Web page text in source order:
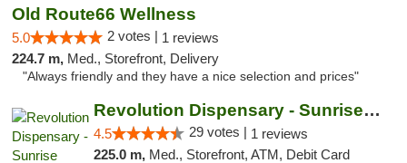
Old Route66 Wellness
5.0 2 votes | 1 reviews
224.7 m, Med., Storefront, Delivery
"Always friendly and they have a nice selection and prices"
Revolution Dispensary - Sunrise Beach
4.5 29 votes | 1 reviews
225.0 m, Med., Storefront, ATM, Debit Card